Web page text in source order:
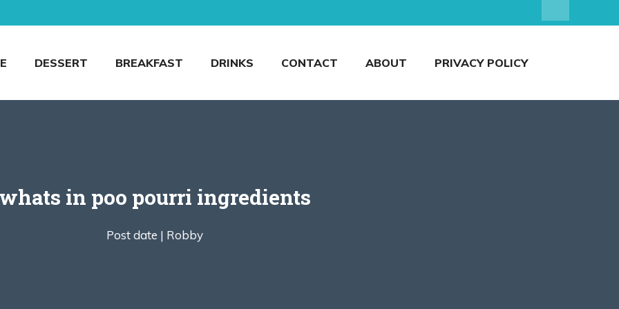
DESSERT BREAKFAST DRINKS CONTACT ABOUT PRIVACY POLICY
whats in poo pourri ingredients
Post date | Robby